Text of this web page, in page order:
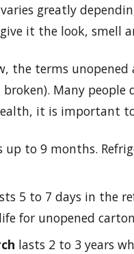
greatly
it the look, smell
the terms
broken). Many
it is important
up to 9 months.
5 to 7 days in the
for unopened
lasts 2 to 3 years